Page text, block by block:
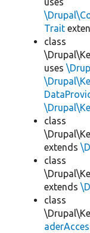
Trait
class
uses
class
extends
class
extends
class